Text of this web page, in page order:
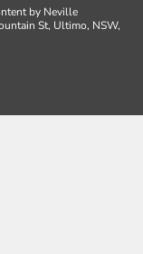
by Neville
St, Ultimo, NSW,